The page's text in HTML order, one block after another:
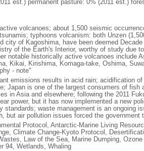
est.) permanent pasture: 0% (2011 est.)
volcanoes; about 1,500 seismic
typhoons volcanism: both Unzen
city of Kagoshima, have been deemed
of the Earth's Interior, worthy of study due
notable historically active volcanoes include
Kikai, Kirishima, Komaga-take, Oshima,
- note"
emissions results in acid rain; acidification
Japan is one of the largest consumers of fish
in Asia and elsewhere; following the 2011
power, but it has now implemented a new
standards; waste management is an ongoing
but air pollution issues forced the
Protocol, Antarctic-Marine Living
Climate Change-Kyoto Protocol,
Law of the Sea, Marine Dumping,
94, Wetlands, Whaling